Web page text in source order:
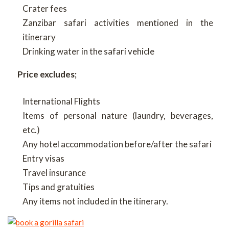
Crater fees
Zanzibar safari activities mentioned in the
itinerary
Drinking water in the safari vehicle
Price excludes;
International Flights
Items of personal nature (laundry, beverages,
etc.)
Any hotel accommodation before/after the safari
Entry visas
Travel insurance
Tips and gratuities
Any items not included in the itinerary.